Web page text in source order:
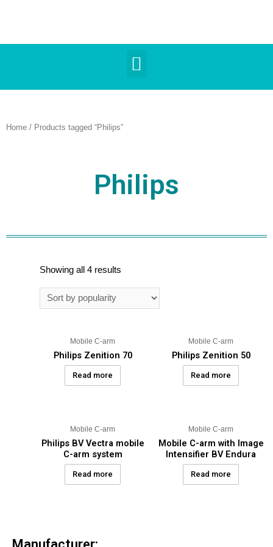
Home / Products tagged “Philips”
Philips
Showing all 4 results
Mobile C-arm
Philips Zenition 70
Read more
Mobile C-arm
Philips Zenition 50
Read more
Mobile C-arm
Philips BV Vectra mobile
C-arm system
Read more
Mobile C-arm
Mobile C-arm with Image
Intensifier BV Endura
Read more